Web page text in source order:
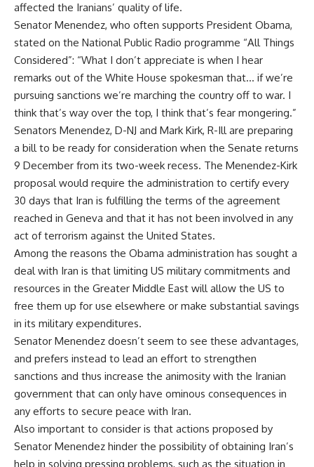
affected the Iranians’ quality of life.
Senator Menendez, who often supports President Obama,
stated on the National Public Radio programme “All Things
Considered”: “What I don’t appreciate is when I hear
remarks out of the White House spokesman that… if we’re
pursuing sanctions we’re marching the country off to war. I
think that’s way over the top, I think that’s fear mongering.”
Senators Menendez, D-NJ and Mark Kirk, R-Ill are preparing
a bill to be ready for consideration when the Senate returns
9 December from its two-week recess. The Menendez-Kirk
proposal would require the administration to certify every
30 days that Iran is fulfilling the terms of the agreement
reached in Geneva and that it has not been involved in any
act of terrorism against the United States.
Among the reasons the Obama administration has sought a
deal with Iran is that limiting US military commitments and
resources in the Greater Middle East will allow the US to
free them up for use elsewhere or make substantial savings
in its military expenditures.
Senator Menendez doesn’t seem to see these advantages,
and prefers instead to lead an effort to strengthen
sanctions and thus increase the animosity with the Iranian
government that can only have ominous consequences in
any efforts to secure peace with Iran.
Also important to consider is that actions proposed by
Senator Menendez hinder the possibility of obtaining Iran’s
help in solving pressing problems, such as the situation in